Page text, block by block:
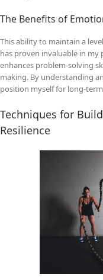
The Benefits of
This ability to maintain a
has proven invaluable in my
enhances problem-solving
making. By understanding
position myself for long-term
Techniques for
Resilience